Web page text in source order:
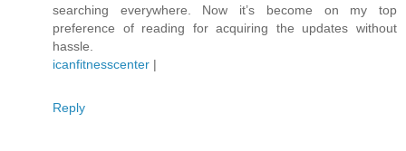
searching everywhere. Now it’s become on my top
preference of reading for acquiring the updates without
hassle.
icanfitnesscenter |
Reply